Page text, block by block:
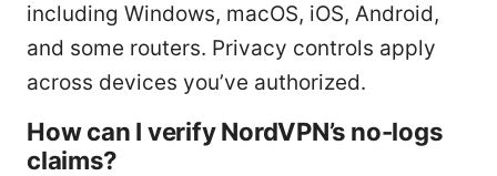
including Windows, macOS, iOS, Android,
and some routers. Privacy controls apply
across devices you’ve authorized.
How can I verify NordVPN’s no-logs
claims?